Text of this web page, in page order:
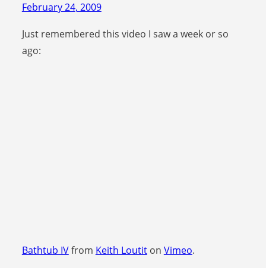
February 24, 2009
Just remembered this video I saw a week or so
ago:
Bathtub IVfrom Keith Loutiton Vimeo.